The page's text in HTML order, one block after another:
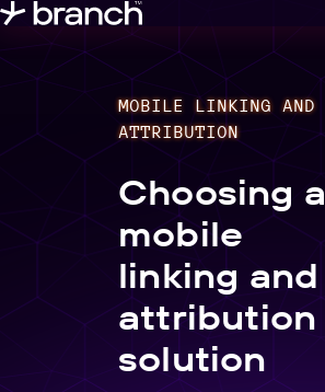
content
MOBILE LINKING AND
ATTRIBUTION
Choosing a
mobile
linking and
attribution
solution